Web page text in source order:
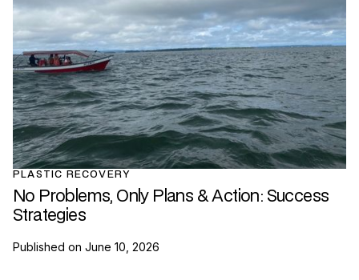
PLASTIC RECOVERY
No Problems, Only Plans & Action: Success
Strategies
Published on June 10, 2026